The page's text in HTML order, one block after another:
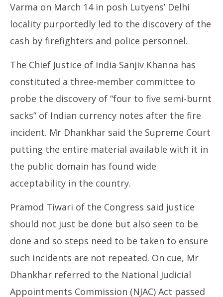
Varma on March 14 in posh Lutyens’ Delhi
locality purportedly led to the discovery of the
cash by firefighters and police personnel.
The Chief Justice of India Sanjiv Khanna has
constituted a three-member committee to
probe the discovery of “four to five semi-burnt
sacks” of Indian currency notes after the fire
incident. Mr Dhankhar said the Supreme Court
putting the entire material available with it in
the public domain has found wide
acceptability in the country.
Pramod Tiwari of the Congress said justice
should not just be done but also seen to be
done and so steps need to be taken to ensure
such incidents are not repeated. On cue, Mr
Dhankhar referred to the National Judicial
Appointments Commission (NJAC) Act passed